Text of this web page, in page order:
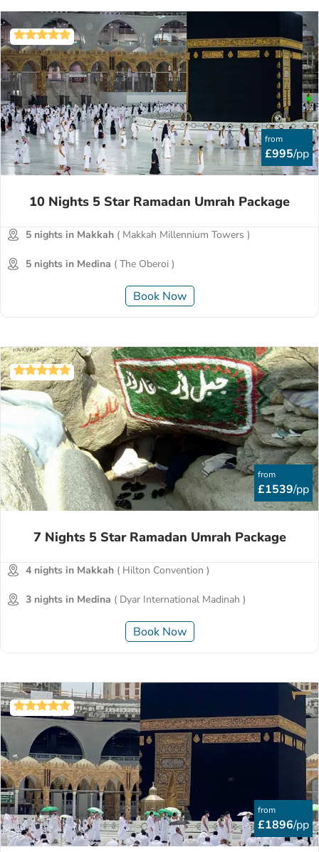
from
£995/pp
10 Nights 5 Star Ramadan Umrah Package
5 nights in Makkah ( Makkah Millennium Towers )
5 nights in Medina ( The Oberoi )
Book Now
from
£1539/pp
7 Nights 5 Star Ramadan Umrah Package
4 nights in Makkah ( Hilton Convention )
3 nights in Medina ( Dyar International Madinah )
Book Now
from
£1896/pp